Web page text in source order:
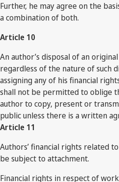
Further, he may agree on the
a combination of both.
Article 10
An author’s disposal of an
regardless of the nature of such
assigning any of his financial
shall not be permitted to oblige
author to copy, present or
public unless there is a written
Article 11
Authors’ financial rights related
be subject to attachment.
Financial rights in respect of